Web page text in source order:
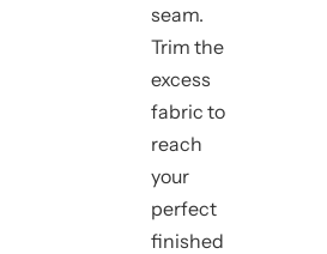
seam.
Trim the
excess
fabric to
reach
your
perfect
finished